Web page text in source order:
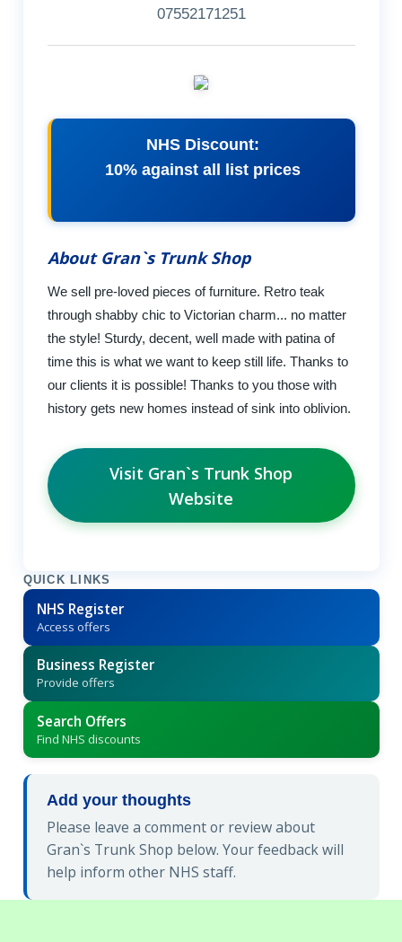
07552171251
NHS Discount:
10% against all list prices
About Gran`s Trunk Shop
We sell pre-loved pieces of furniture. Retro teak
through shabby chic to Victorian charm... no matter
the style! Sturdy, decent, well made with patina of
time this is what we want to keep still life. Thanks to
our clients it is possible! Thanks to you those with
history gets new homes instead of sink into oblivion.
Visit Gran`s Trunk Shop
Website
QUICK LINKS
NHS Register
Access offers
Business Register
Provide offers
Search Offers
Find NHS discounts
Add your thoughts
Please leave a comment or review about
Gran`s Trunk Shop below. Your feedback will
help inform other NHS staff.